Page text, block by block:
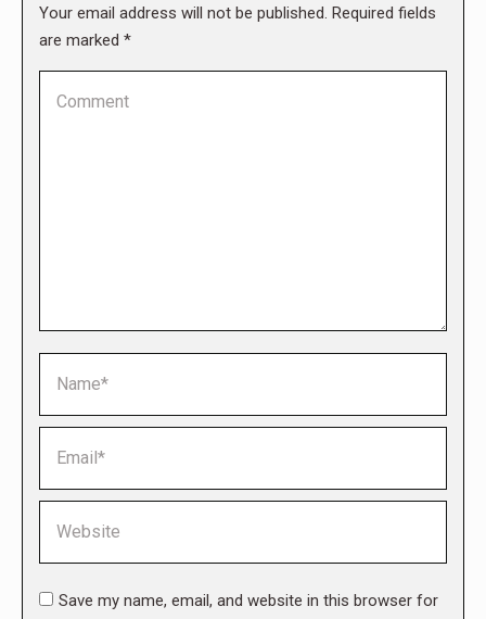
Your email address will not be published. Required fields
are marked *
Save my name, email, and website in this browser for